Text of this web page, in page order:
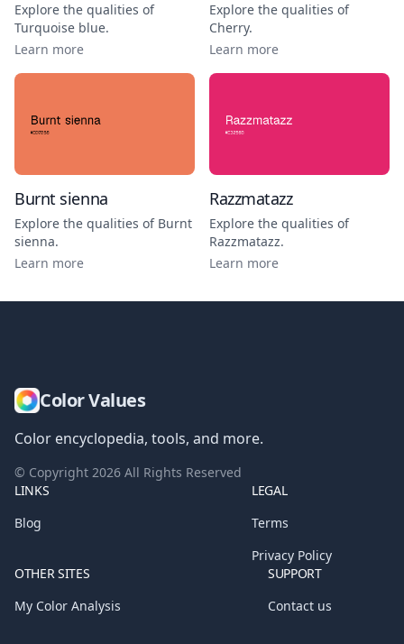
Explore the qualities of
Turquoise blue.
Learn more
Explore the qualities of
Cherry.
Learn more
Burnt sienna
Explore the qualities of Burnt
sienna.
Learn more
Razzmatazz
Explore the qualities of
Razzmatazz.
Learn more
Color Values
Color encyclopedia, tools, and more.
© Copyright 2026 All Rights Reserved
LINKS
Blog
LEGAL
Terms
Privacy Policy
OTHER SITES
My Color Analysis
SUPPORT
Contact us